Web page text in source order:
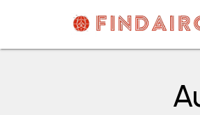
content
AirOfficesDetails